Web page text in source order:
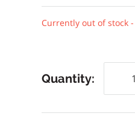
Currently out of stock
Quantity: